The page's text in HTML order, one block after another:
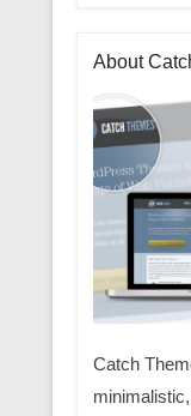
About
Catch